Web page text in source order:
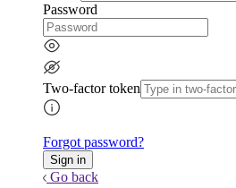
Password
Two-factor token
Forgot password?
Go back